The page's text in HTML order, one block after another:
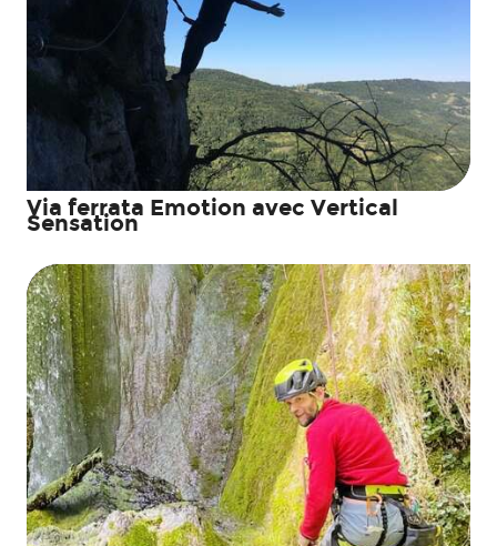
Via ferrata Emotion avec Vertical
Sensation